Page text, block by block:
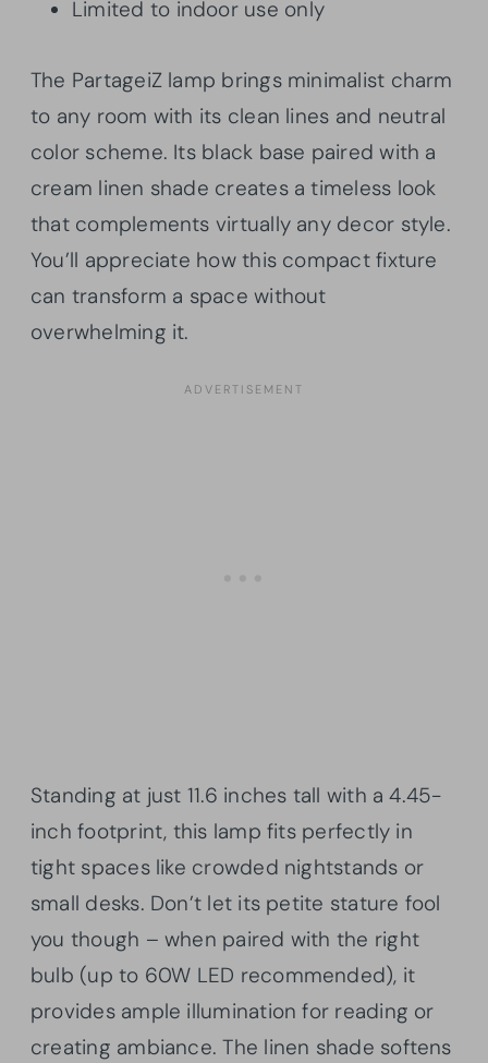
Limited to indoor use only
The PartageiZ lamp brings minimalist charm
to any room with its clean lines and neutral
color scheme. Its black base paired with a
cream linen shade creates a timeless look
that complements virtually any decor style.
You’ll appreciate how this compact fixture
can transform a space without
overwhelming it.
Standing at just 11.6 inches tall with a 4.45-
inch footprint, this lamp fits perfectly in
tight spaces like crowded nightstands or
small desks. Don’t let its petite stature fool
you though – when paired with the right
bulb (up to 60W LED recommended), it
provides ample illumination for reading or
creating ambiance. The linen shade softens